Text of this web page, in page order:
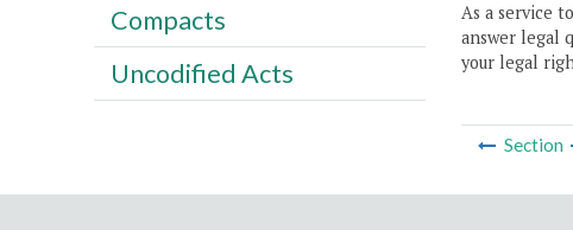
As a service
answer legal
your legal
Section
Compacts
Uncodified Acts